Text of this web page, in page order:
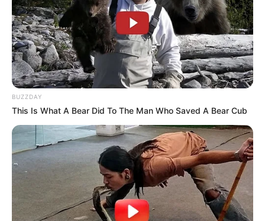
BUZZDAY
This Is What A Bear Did To The Man Who Saved A Bear Cub